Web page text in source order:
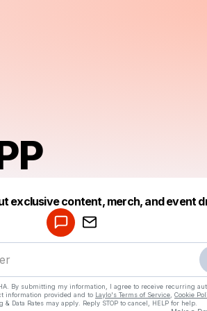
exclusive content, merch, and event
By submitting my information, I agree to receive recurring
information provided and to Laylo's Terms of Service Cookie
& Data Rates may apply. Reply STOP to cancel, HELP for help.
Make a drop like this
Powered by